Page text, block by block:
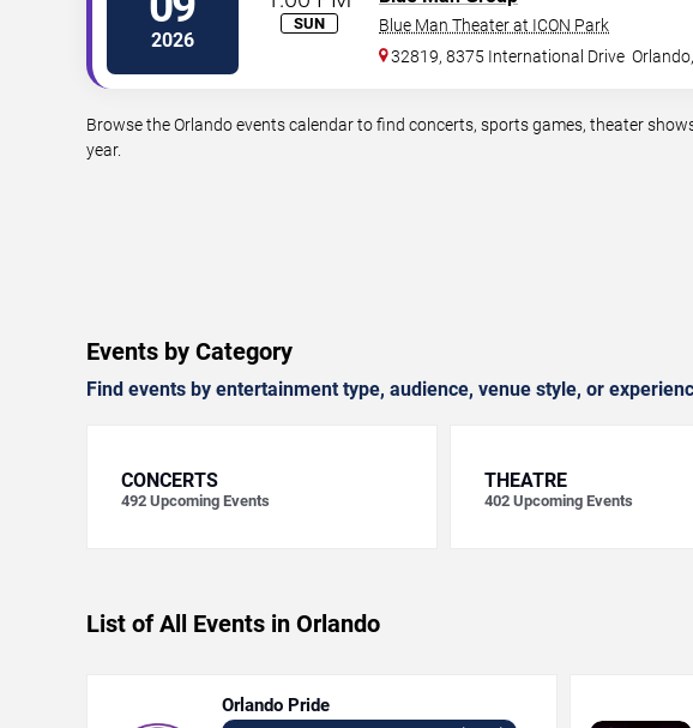
2026
SUN
Blue Man Theater at ICON Park
32819, 8375 International Drive Orlando,
Browse the Orlando events calendar to find concerts, sports games, theater
year.
Events by Category
Find events by entertainment type, audience, venue style, or
CONCERTS
492 Upcoming Events
THEATRE
402 Upcoming Events
List of All Events in Orlando
Orlando Pride